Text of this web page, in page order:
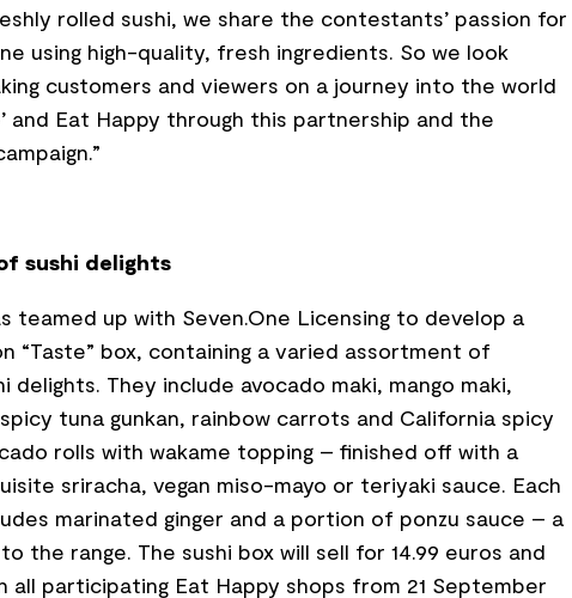
rolled sushi, we share the contestants’ passion for
using high-quality, fresh ingredients. So we look
customers and viewers on a journey into the world
and Eat Happy through this partnership and the
sushi delights
teamed up with Seven.One Licensing to develop a
“Taste” box, containing a varied assortment of
delights. They include avocado maki, mango maki,
tuna gunkan, rainbow carrots and California spicy
rolls with wakame topping – finished off with a
sriracha, vegan miso-mayo or teriyaki sauce. Each
marinated ginger and a portion of ponzu sauce – a
the range. The sushi box will sell for 14.99 euros and
all participating Eat Happy shops from 21 September